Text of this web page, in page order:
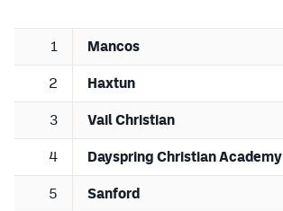
1 Mancos
2 Haxtun
3 Vail Christian
4 Dayspring Christian Academy
5 Sanford